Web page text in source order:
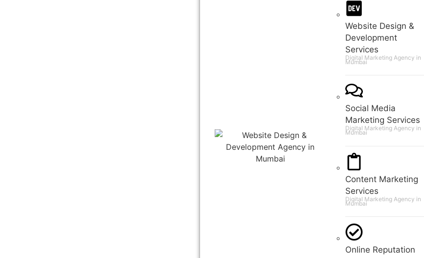
Website Design &
Development
Services
Digital Marketing Agency in
Mumbai
Social Media
Marketing Services
Digital Marketing Agency in
Mumbai
Content Marketing
Services
Digital Marketing Agency in
Mumbai
Online Reputation